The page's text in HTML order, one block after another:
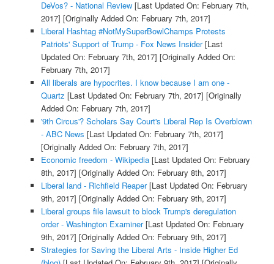
DeVos? - National Review[Last Updated On: February 7th,
2017] [Originally Added On: February 7th, 2017]
Liberal Hashtag #NotMySuperBowlChamps Protests
Patriots' Support of Trump - Fox News Insider[Last
Updated On: February 7th, 2017] [Originally Added On:
February 7th, 2017]
All liberals are hypocrites. I know because I am one -
Quartz [Last Updated On: February 7th, 2017] [Originally
Added On: February 7th, 2017]
'9th Circus'? Scholars Say Court's Liberal Rep Is Overblown
- ABC News [Last Updated On: February 7th, 2017]
[Originally Added On: February 7th, 2017]
Economic freedom - Wikipedia[Last Updated On: February
8th, 2017] [Originally Added On: February 8th, 2017]
Liberal land - Richfield Reaper[Last Updated On: February
9th, 2017] [Originally Added On: February 9th, 2017]
Liberal groups file lawsuit to block Trump's deregulation
order - Washington Examiner[Last Updated On: February
9th, 2017] [Originally Added On: February 9th, 2017]
Strategies for Saving the Liberal Arts - Inside Higher Ed